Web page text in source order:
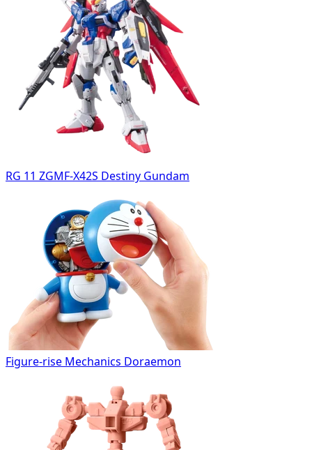
RG 11 ZGMF-X42S Destiny Gundam
Figure-rise Mechanics Doraemon